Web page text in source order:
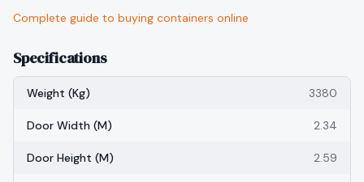
Complete guide to buying containers online
Specifications
Weight (kg) 3380
Door Width (m) 2.34
Door Height (m) 2.59